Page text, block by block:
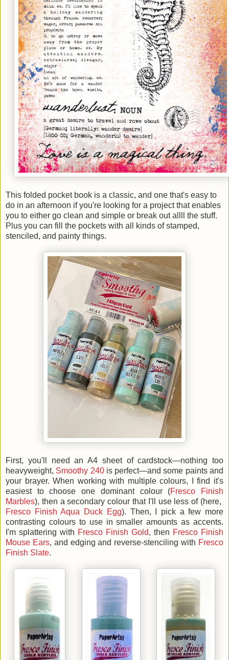
This folded pocket book is a classic, and one that's easy to
do in an afternoon if you're looking for a project that enables
you to either go clean and simple or break out allll the stuff.
Plus you can fill the pockets with all kinds of stamped,
stenciled, and painty things.
First, you'll need an A4 sheet of cardstock—nothing too
heavyweight, Smoothy 240is perfect—and some paints and
your brayer. When working with multiple colours, I find it's
easiest to choose one dominant colour (Fresco Finish
Marbles), then a secondary colour that I'll use less of (here,
Fresco Finish Aqua Duck Egg). Then, I pick a few more
contrasting colours to use in smaller amounts as accents.
I'm splattering with Fresco Finish Gold, then Fresco Finish
Mouse Ears, and edging and reverse-stenciling with Fresco
Finish Slate.